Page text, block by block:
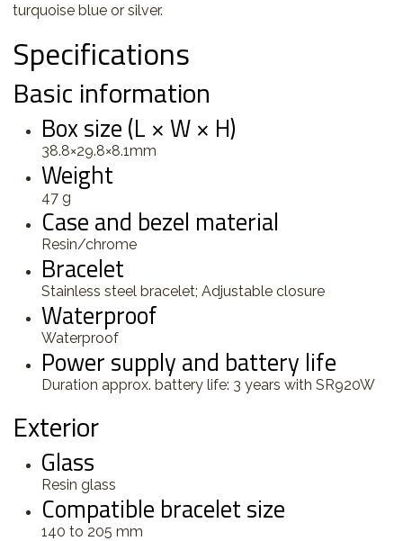
turquoise blue or silver.
Specifications
Basic information
Box size (L × W × H)
38.8×29.8×8.1mm
Weight
47 g
Case and bezel material
Resin/chrome
Bracelet
Stainless steel bracelet; Adjustable closure
Waterproof
Waterproof
Power supply and battery life
Duration approx. battery life: 3 years with SR920W
Exterior
Glass
Resin glass
Compatible bracelet size
140 to 205 mm